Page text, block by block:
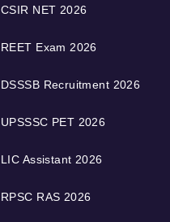
CSIR NET 2026
REET Exam 2026
DSSSB Recruitment 2026
UPSSSC PET 2026
LIC Assistant 2026
RPSC RAS 2026